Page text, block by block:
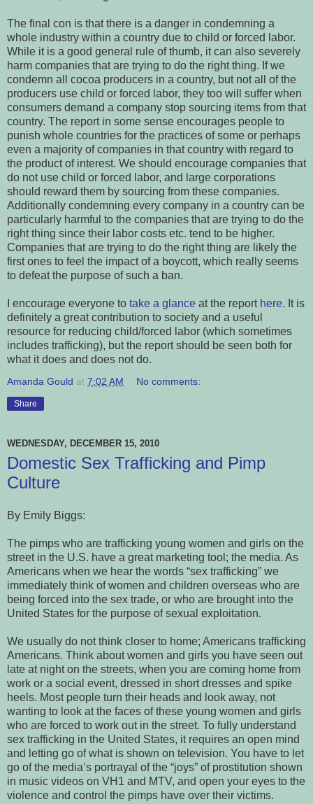
The final con is that there is a danger in condemning a
whole industry within a country due to child or forced labor.
While it is a good general rule of thumb, it can also severely
harm companies that are trying to do the right thing. If we
condemn all cocoa producers in a country, but not all of the
producers use child or forced labor, they too will suffer when
consumers demand a company stop sourcing items from that
country. The report in some sense encourages people to
punish whole countries for the practices of some or perhaps
even a majority of companies in that country with regard to
the product of interest. We should encourage companies that
do not use child or forced labor, and large corporations
should reward them by sourcing from these companies.
Additionally condemning every company in a country can be
particularly harmful to the companies that are trying to do the
right thing since their labor costs etc. tend to be higher.
Companies that are trying to do the right thing are likely the
first ones to feel the impact of a boycott, which really seems
to defeat the purpose of such a ban.
I encourage everyone to take a glance at the report here. It is
definitely a great contribution to society and a useful
resource for reducing child/forced labor (which sometimes
includes trafficking), but the report should be seen both for
what it does and does not do.
Amanda Gould at 7:02 AM No comments:
Share
WEDNESDAY, DECEMBER 15, 2010
Domestic Sex Trafficking and Pimp
Culture
By Emily Biggs:
The pimps who are trafficking young women and girls on the
street in the U.S. have a great marketing tool; the media. As
Americans when we hear the words “sex trafficking” we
immediately think of women and children overseas who are
being forced into the sex trade, or who are brought into the
United States for the purpose of sexual exploitation.
We usually do not think closer to home; Americans trafficking
Americans. Think about women and girls you have seen out
late at night on the streets, when you are coming home from
work or a social event, dressed in short dresses and spike
heels. Most people turn their heads and look away, not
wanting to look at the faces of these young women and girls
who are forced to work out in the street. To fully understand
sex trafficking in the United States, it requires an open mind
and letting go of what is shown on television. You have to let
go of the media’s portrayal of the “joys” of prostitution shown
in music videos on VH1 and MTV, and open your eyes to the
violence and control the pimps have over their victims.